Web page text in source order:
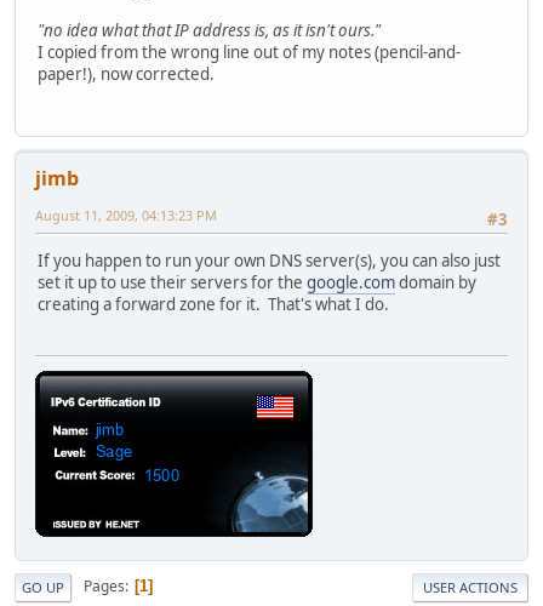
"no idea what that IP address is, as it isn't ours."
I copied from the wrong line out of my notes (pencil-and-
paper!), now corrected.
jimb
#3
August 11, 2009, 04:13:23 PM
If you happen to run your own DNS server(s), you can also just
set it up to use their servers for the google.comdomain by
creating a forward zone for it. That's what I do.
GO UP Pages 1 USER ACTIONS